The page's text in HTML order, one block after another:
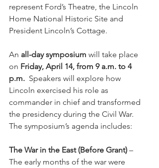
represent Ford’s Theatre, the Lincoln
Home National Historic Site and
President Lincoln’s Cottage.
An all-day symposium will take place
on Friday, April 14, from 9 a.m. to 4
p.m.
  Speakers will explore how
Lincoln exercised his role as
commander in chief and transformed
the presidency during the Civil War.
The symposium’s agenda includes:
The War in the East (Before Grant) –
The early months of the war were